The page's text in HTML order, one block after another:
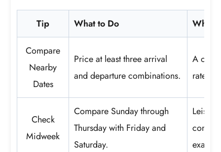
Tip What to Do Why
Compare
Nearby
Dates
Price at least three arrival
and departure combinations.
A one-
rate or
Check
Midweek
Compare Sunday through
Thursday with Friday and
Saturday.
exact